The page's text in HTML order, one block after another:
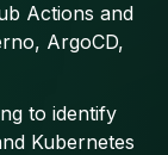
Actions and
ArgoCD,
to identify
Kubernetes